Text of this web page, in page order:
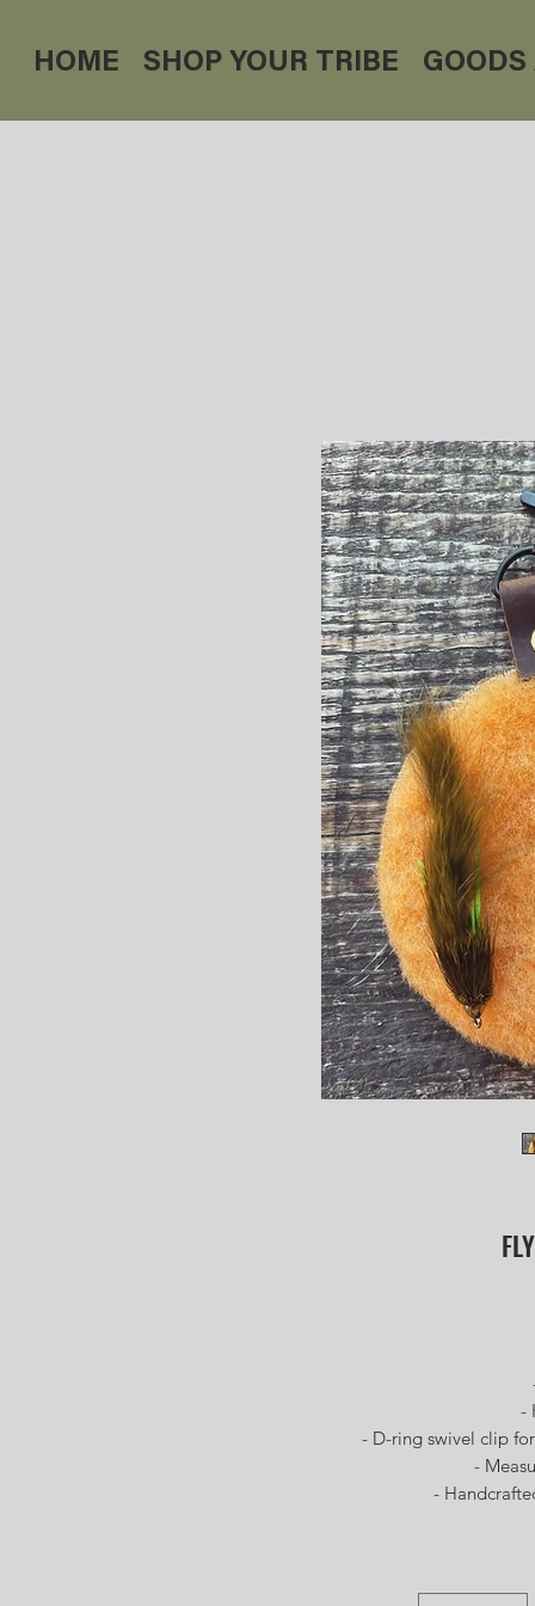
HOME SHOP YOUR TRIBE GOODS
-
-
- D-ring swivel clip for
-
- Handcrafted